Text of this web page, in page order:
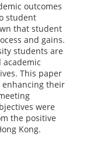
outcomes
student
that student
and gains.
students are
academic
This paper
enhancing their
were
the positive
Kong.